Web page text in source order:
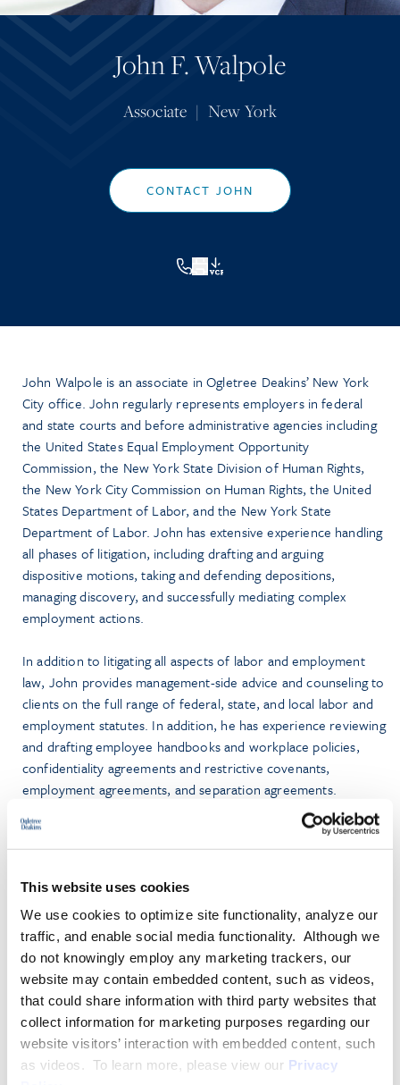
This website uses cookies
We use cookies to optimize site functionality, analyze our
traffic, and enable social media functionality. Although we
do not knowingly employ any marketing trackers, our
website may contain embedded content, such as videos,
that could share information with third party websites that
collect information for marketing purposes regarding our
website visitors’ interaction with embedded content, such
as videos. To learn more, please view our Privacy
John F. Walpole
Associate | New York
CONTACT JOHN
VCF
John Walpole is an associate in Ogletree Deakins’ New York
City office. John regularly represents employers in federal
and state courts and before administrative agencies including
the United States Equal Employment Opportunity
Commission, the New York State Division of Human Rights,
the New York City Commission on Human Rights, the United
States Department of Labor, and the New York State
Department of Labor. John has extensive experience handling
all phases of litigation, including drafting and arguing
dispositive motions, taking and defending depositions,
managing discovery, and successfully mediating complex
employment actions.
In addition to litigating all aspects of labor and employment
law, John provides management-side advice and counseling to
clients on the full range of federal, state, and local labor and
employment statutes. In addition, he has experience reviewing
and drafting employee handbooks and workplace policies,
confidentiality agreements and restrictive covenants,
employment agreements, and separation agreements.
Prior to joining the firm, John was an associate in the
employment law practice of a midsized full service firm and,
an Assistant Corporation Counsel in the New York City Law
Department, Labor & Employment Law Division. He also has
been published inLaw360.
John graduated from the Benjamin N. Cardozo School of
Law, where he served as the Editor-in-Chief of theCardozo
Journal of Conflict Resolution.